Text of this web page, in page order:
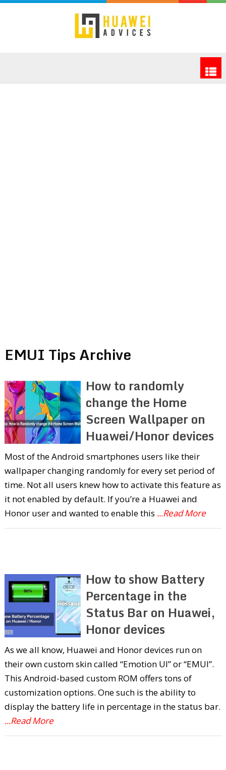
EMUI Tips Archive
How to randomly
change the Home
Screen Wallpaper on
Huawei/Honor devices
Most of the Android smartphones users like their
wallpaper changing randomly for every set period of
time. Not all users knew how to activate this feature as
it not enabled by default. If you’re a Huawei and
Honor user and wanted to enable this ...Read More
How to show Battery
Percentage in the
Status Bar on Huawei,
Honor devices
As we all know, Huawei and Honor devices run on
their own custom skin called “Emotion UI” or “EMUI”.
This Android-based custom ROM offers tons of
customization options. One such is the ability to
display the battery life in percentage in the status bar.
...Read More